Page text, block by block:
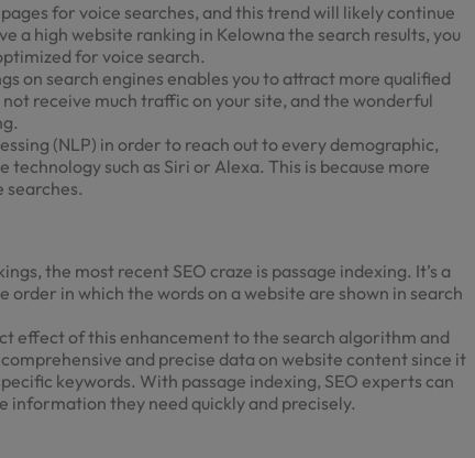
for voice searches, and this trend will likely continue
a high website ranking in Kelowna the search results, you
for voice search.
on search engines enables you to attract more qualified
receive much traffic on your site, and the wonderful
(NLP) in order to reach out to every demographic,
such as Siri or Alexa. This is because more
searches.
the most recent SEO craze is passage indexing. It’s a
order in which the words on a website are shown in search
effect of this enhancement to the search algorithm and
and precise data on website content since it
keywords. With passage indexing, SEO experts can
information they need quickly and precisely.